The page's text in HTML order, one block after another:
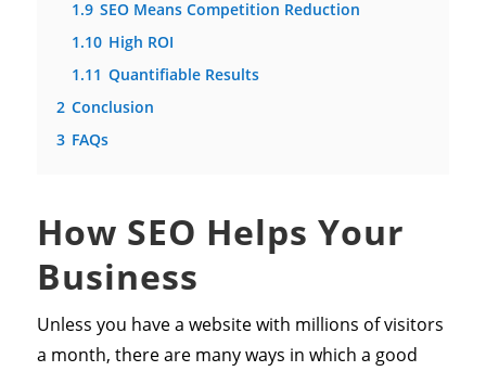
1.9 SEO Means Competition Reduction
1.10 High ROI
1.11 Quantifiable Results
2 Conclusion
3 FAQs
How SEO Helps Your
Business
Unless you have a website with millions of visitors
a month, there are many ways in which a good